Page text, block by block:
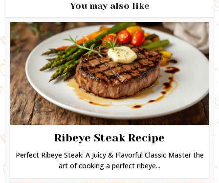
You may also like
Ribeye Steak Recipe
Perfect Ribeye Steak: A Juicy & Flavorful Classic Master the
art of cooking a perfect ribeye...